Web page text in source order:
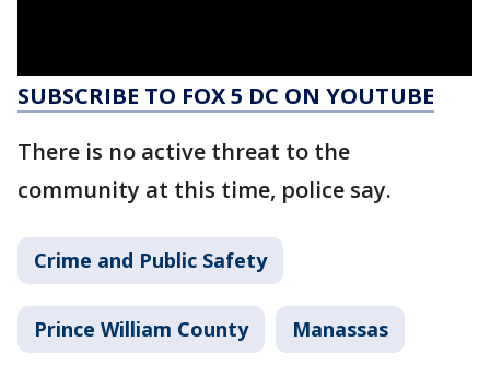
SUBSCRIBE TO FOX 5 DC ON YOUTUBE
There is no active threat to the
community at this time, police say.
Crime and Public Safety
Prince William County Manassas